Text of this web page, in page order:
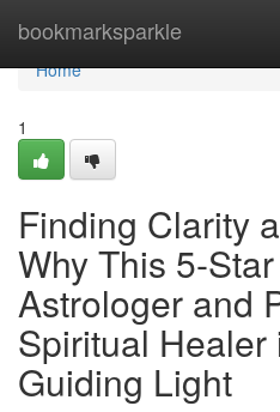
bookmarksparkle
Home
Home
1
Finding Clarity
Why This 5-
Astrologer and
Spiritual Healer
Guiding Light